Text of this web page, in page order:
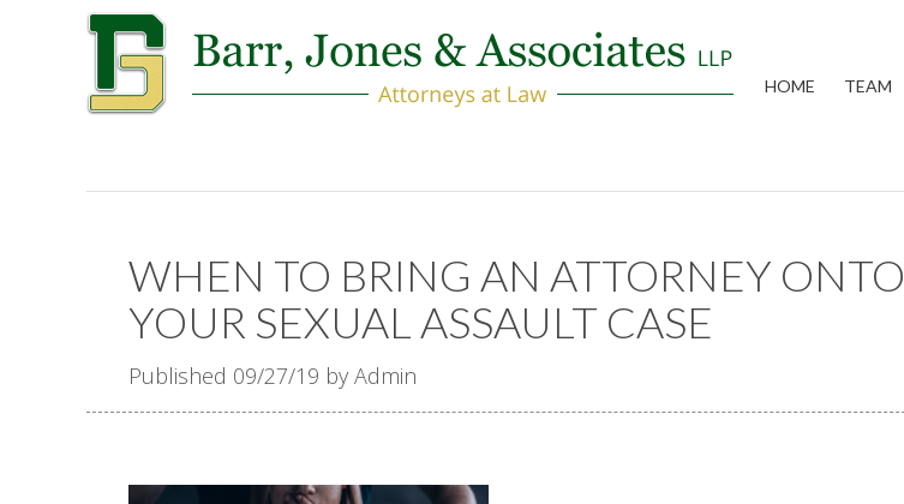
HOME TEAM
WHEN TO BRING AN ATTORNEY ONTO
YOUR SEXUAL ASSAULT CASE
Published 09/27/19 by Admin